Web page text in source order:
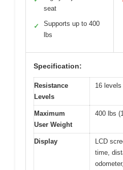
seat
✓
Supports up to 400
lbs
Specification:
Resistance
Levels
16
Maximum
User Weight
400 lbs
Display
LCD
time,